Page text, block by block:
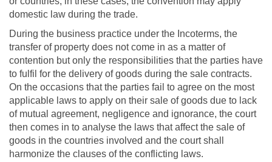
domestic law during the trade.
During the business practice under the Incoterms, the
transfer of property does not come in as a matter of
contention but only the responsibilities that the parties have
to fulfil for the delivery of goods during the sale contracts.
On the occasions that the parties fail to agree on the most
applicable laws to apply on their sale of goods due to lack
of mutual agreement, negligence and ignorance, the court
then comes in to analyse the laws that affect the sale of
goods in the countries involved and the court shall
harmonize the clauses of the conflicting laws.